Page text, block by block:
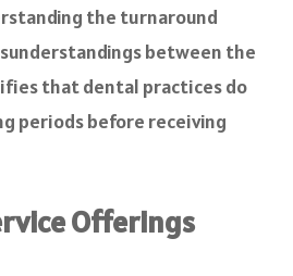
the turnaround
between the
that dental practices do
periods before receiving
Offerings